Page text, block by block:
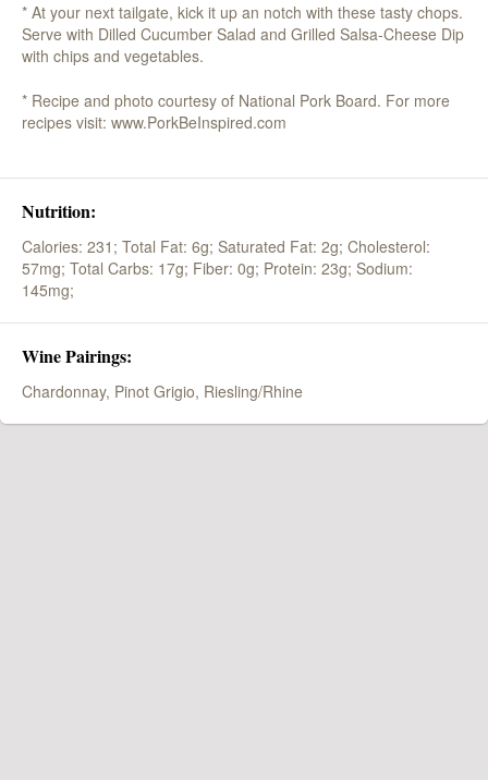
* At your next tailgate, kick it up an notch with these tasty chops.
Serve with Dilled Cucumber Salad and Grilled Salsa-Cheese Dip
with chips and vegetables.
* Recipe and photo courtesy of National Pork Board. For more
recipes visit: www.PorkBeInspired.com
Nutrition:
Calories: 231; Total Fat: 6g; Saturated Fat: 2g; Cholesterol:
57mg; Total Carbs: 17g; Fiber: 0g; Protein: 23g; Sodium:
145mg;
Wine Pairings:
Chardonnay, Pinot Grigio, Riesling/Rhine